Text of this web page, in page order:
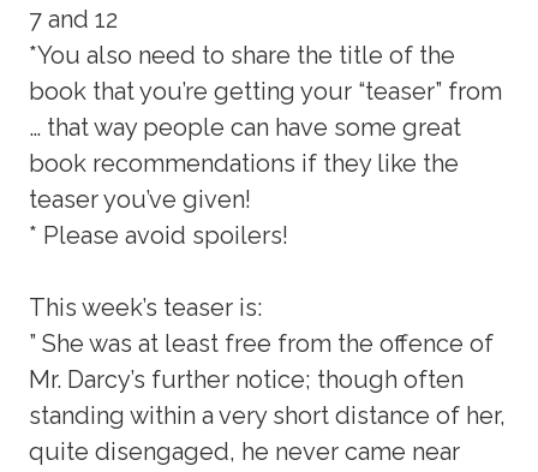
7 and 12
*You also need to share the title of the
book that you’re getting your “teaser” from
… that way people can have some great
book recommendations if they like the
teaser you’ve given!
* Please avoid spoilers!
This week’s teaser is:
” She was at least free from the offence of
Mr. Darcy’s further notice; though often
standing within a very short distance of her,
quite disengaged, he never came near